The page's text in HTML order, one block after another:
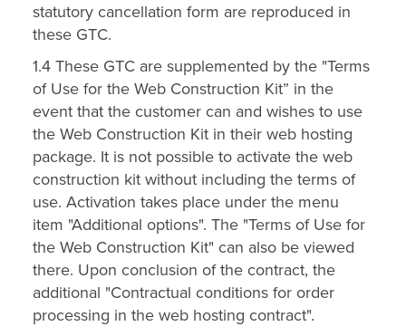
statutory cancellation form are reproduced in
these GTC.
1.4 These GTC are supplemented by the "Terms
of Use for the Web Construction Kit” in the
event that the customer can and wishes to use
the Web Construction Kit in their web hosting
package. It is not possible to activate the web
construction kit without including the terms of
use. Activation takes place under the menu
item "Additional options". The "Terms of Use for
the Web Construction Kit" can also be viewed
there. Upon conclusion of the contract, the
additional "Contractual conditions for order
processing in the web hosting contract".